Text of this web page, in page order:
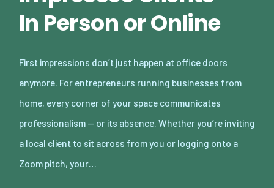
In Person or Online
First impressions don’t just happen at office doors
anymore. For entrepreneurs running businesses from
home, every corner of your space communicates
professionalism — or its absence. Whether you’re inviting
a local client to sit across from you or logging onto a
Zoom pitch, your…